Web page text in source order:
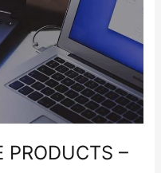
PRODUCTS –